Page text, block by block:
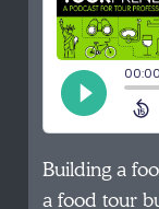
Building a
a food tour